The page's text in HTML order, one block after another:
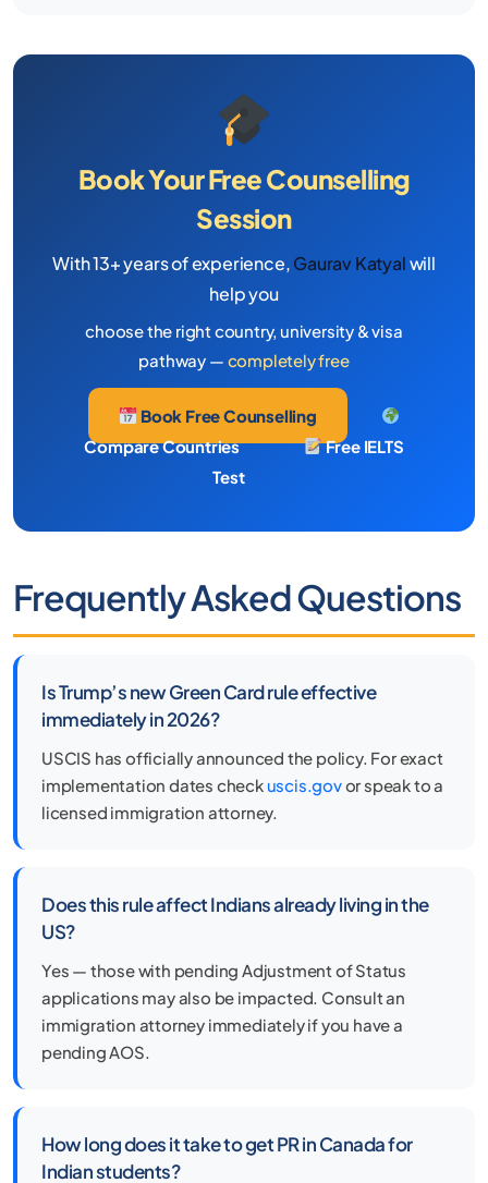
Book Your Free Counselling
Session
With 13+ years of experience,Gaurav Katyalwill
help you
choose the right country, university & visa
pathway — completely free
Book Free Counselling
Compare Countries
Free IELTS
Test
Frequently Asked Questions
Is Trump’s new Green Card rule effective
immediately in 2026?
USCIS has officially announced the policy. For exact
implementation dates check uscis.govor speak to a
licensed immigration attorney.
Does this rule affect Indians already living in the
US?
Yes — those with pending Adjustment of Status
applications may also be impacted. Consult an
immigration attorney immediately if you have a
pending AOS.
How long does it take to get PR in Canada for
Indian students?